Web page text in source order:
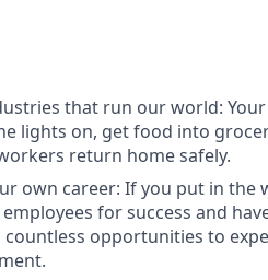
that run our world:
lights on, get food into
return home safely.
own career: If you put in the
for success and
opportunities to